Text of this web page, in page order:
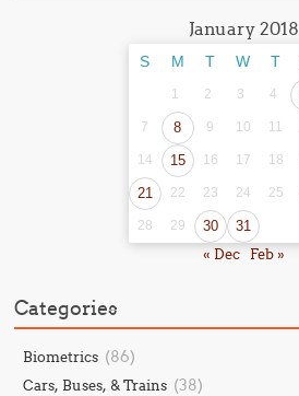
January 2018
S M T W T
1 2 3 4
7 8 9 10 11
14 15 16 17 18
21
22 23 24 25
28 29 30 31
« Dec Feb »
Categories
Biometrics (86)
Cars, Buses, & Trains (38)